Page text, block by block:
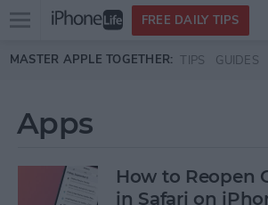
Skip to main content
Open
menu
FREE DAILY TIPS
MASTER APPLE TOGETHER: TIPS GUIDES
Apps
How to Reopen
in Safari on